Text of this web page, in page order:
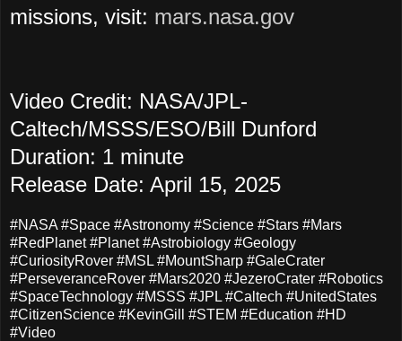
missions, visit: mars.nasa.gov
Video Credit: NASA/JPL-
Caltech/MSSS/ESO/Bill Dunford
Duration: 1 minute
Release Date: April 15, 2025
#NASA #Space #Astronomy #Science #Stars #Mars
#RedPlanet #Planet #Astrobiology #Geology
#CuriosityRover #MSL #MountSharp #GaleCrater
#PerseveranceRover #Mars2020 #JezeroCrater #Robotics
#SpaceTechnology #MSSS #JPL #Caltech #UnitedStates
#CitizenScience #KevinGill #STEM #Education #HD
#Video